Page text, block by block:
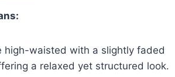
high-waisted with a slightly faded
a relaxed yet structured look.